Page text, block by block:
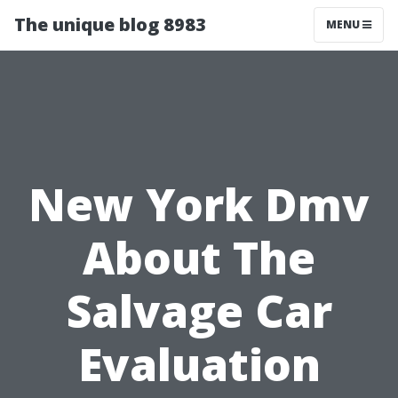
The unique blog 8983 MENU
New York Dmv
About The
Salvage Car
Evaluation